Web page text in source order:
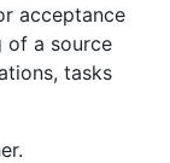
acceptance
of a source
tasks